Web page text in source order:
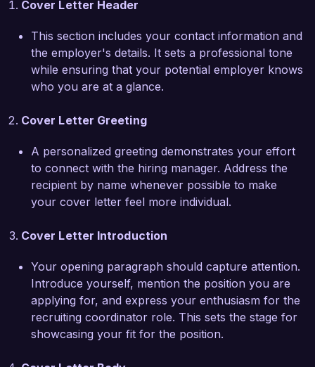
onboarding processes has allowed me to
efforts.
What excites me most about the Recruiting
Coordinator position at Talent Solutions Inc. is
experience while supporting a dynamic team in
diversity and inclusion aligns perfectly with my
own values and professional goals. I am eager
to contribute my skills and knowledge to
enhance your recruitment efforts and help drive
a candidate feedback system that improved our
response rate by 25%, ensuring we provided a
more engaging experience for candidates.
Additionally, I played a key role in developing job
descriptions and recruitment marketing
Cover Letter Header
This section includes your contact information and
the employer's details. It sets a professional tone
while ensuring that your potential employer knows
who you are at a glance.
Cover Letter Greeting
A personalized greeting demonstrates your effort
to connect with the hiring manager. Address the
recipient by name whenever possible to make
your cover letter feel more individual.
Cover Letter Introduction
Your opening paragraph should capture attention.
Introduce yourself, mention the position you are
applying for, and express your enthusiasm for the
recruiting coordinator role. This sets the stage for
showcasing your fit for the position.